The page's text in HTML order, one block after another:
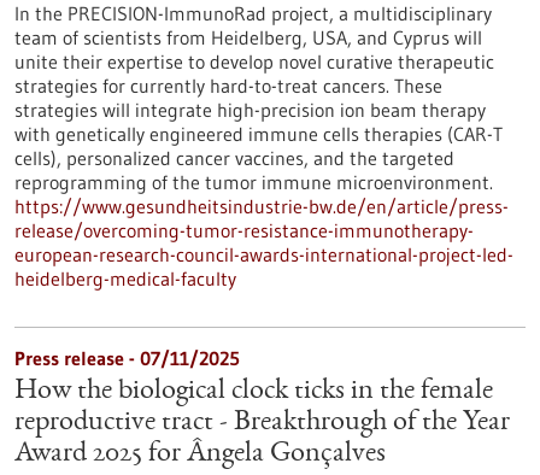
In the PRECISION-ImmunoRad project, a multidisciplinary
team of scientists from Heidelberg, USA, and Cyprus will
unite their expertise to develop novel curative therapeutic
strategies for currently hard-to-treat cancers. These
strategies will integrate high-precision ion beam therapy
with genetically engineered immune cells therapies (CAR-T
cells), personalized cancer vaccines, and the targeted
reprogramming of the tumor immune microenvironment.
https://www.gesundheitsindustrie-bw.de/en/article/press-
release/overcoming-tumor-resistance-immunotherapy-
european-research-council-awards-international-project-led-
heidelberg-medical-faculty
Press release - 07/11/2025
How the biological clock ticks in the female
reproductive tract - Breakthrough of the Year
Award 2025 for Ângela Gonçalves